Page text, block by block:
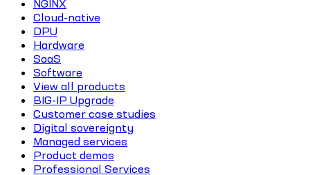
NGINX
Cloud-native
DPU
Hardware
SaaS
Software
View all products
BIG-IP Upgrade
Customer case studies
Digital sovereignty
Managed services
Product demos
Professional Services